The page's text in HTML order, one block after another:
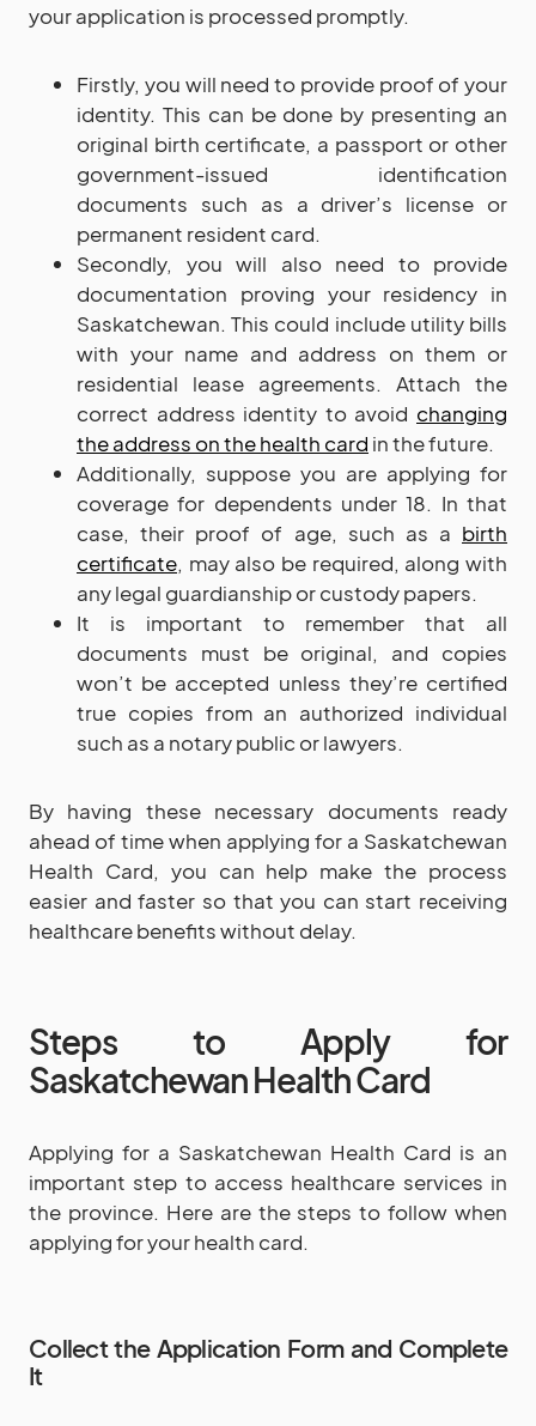
your application is processed promptly.
Firstly, you will need to provide proof of your
identity. This can be done by presenting an
original birth certificate, a passport or other
government-issued identification
documents such as a driver’s license or
permanent resident card.
Secondly, you will also need to provide
documentation proving your residency in
Saskatchewan. This could include utility bills
with your name and address on them or
residential lease agreements. Attach the
correct address identity to avoid changing
the address on the health card in the future.
Additionally, suppose you are applying for
coverage for dependents under 18. In that
case, their proof of age, such as a birth
certificate, may also be required, along with
any legal guardianship or custody papers.
It is important to remember that all
documents must be original, and copies
won’t be accepted unless they’re certified
true copies from an authorized individual
such as a notary public or lawyers.
By having these necessary documents ready
ahead of time when applying for a Saskatchewan
Health Card, you can help make the process
easier and faster so that you can start receiving
healthcare benefits without delay.
Steps to Apply for
Saskatchewan Health Card
Applying for a Saskatchewan Health Card is an
important step to access healthcare services in
the province. Here are the steps to follow when
applying for your health card.
Collect the Application Form and Complete
It